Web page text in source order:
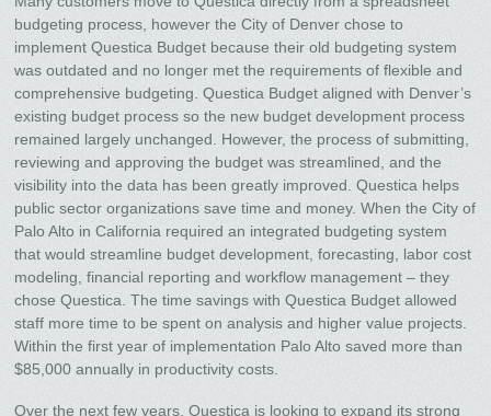
budgeting process, however the City of Denver chose to
implement Questica Budget because their old budgeting system
was outdated and no longer met the requirements of flexible and
comprehensive budgeting. Questica Budget aligned with Denver’s
existing budget process so the new budget development process
remained largely unchanged. However, the process of submitting,
reviewing and approving the budget was streamlined, and the
visibility into the data has been greatly improved. Questica helps
public sector organizations save time and money. When the City of
Palo Alto in California required an integrated budgeting system
that would streamline budget development, forecasting, labor cost
modeling, financial reporting and workflow management – they
chose Questica. The time savings with Questica Budget allowed
staff more time to be spent on analysis and higher value projects.
Within the first year of implementation Palo Alto saved more than
$85,000 annually in productivity costs.
Over the next few years, Questica is looking to expand its strong